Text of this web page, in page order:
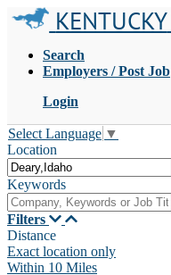
KENTUCKY
Search
Employers / Post Job
Login
Select Language ▼
Location
Keywords
Filters
Distance
Exact location only
Within 10 Miles